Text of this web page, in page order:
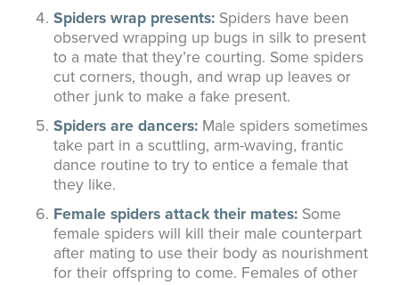
Spiders wrap presents: Spiders have been
observed wrapping up bugs in silk to present
to a mate that they’re courting. Some spiders
cut corners, though, and wrap up leaves or
other junk to make a fake present.
Spiders are dancers: Male spiders sometimes
take part in a scuttling, arm-waving, frantic
dance routine to try to entice a female that
they like.
Female spiders attack their mates: Some
female spiders will kill their male counterpart
after mating to use their body as nourishment
for their offspring to come. Females of other